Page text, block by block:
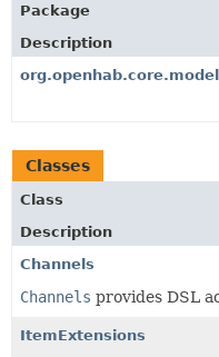
Package
Description
Classes
Class
Description
Channels
Channels provides DSL
ItemExtensions